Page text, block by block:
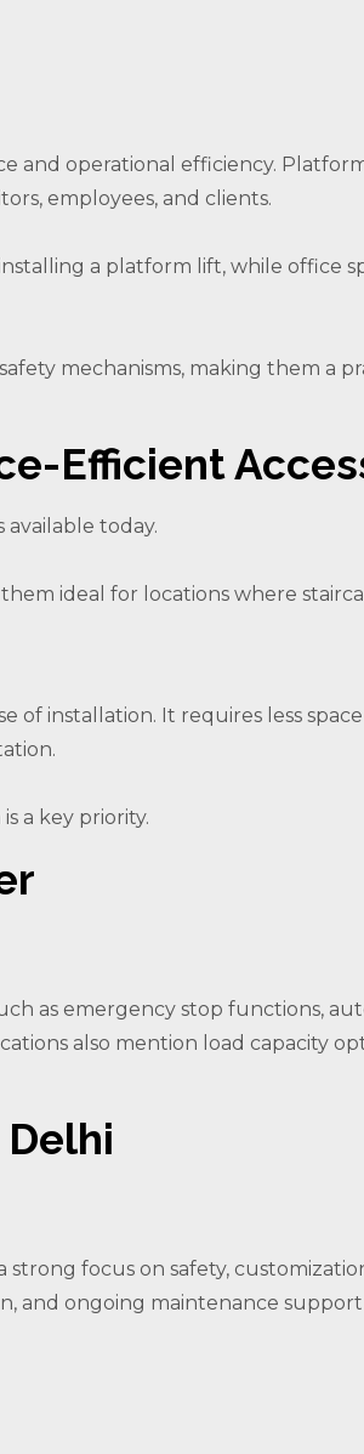
and operational efficiency.
employees, and clients.
a platform lift, while office
mechanisms, making them a
Efficient
today.
ideal for locations where
of installation. It requires less
a key priority.
as emergency stop functions,
also mention load capacity
focus on safety,
and ongoing maintenance